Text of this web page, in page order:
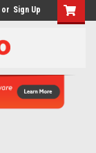
or Sign Up